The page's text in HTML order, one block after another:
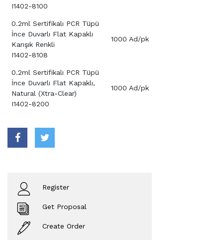
I1402-8100
0.2ml Sertifikalı PCR Tüpü
İnce Duvarlı Flat Kapaklı
Karışık Renkli
I1402-8108
1000 Ad/pk
0.2ml Sertifikalı PCR Tüpü
İnce Duvarlı Flat Kapaklı,
Natural (Xtra-Clear)
I1402-8200
1000 Ad/pk
Register
Get Proposal
Create Order